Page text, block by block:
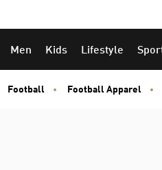
Men Kids Lifestyle
Football Football Apparel